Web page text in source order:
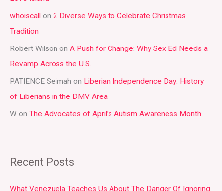
f
o
r
:
whoiscall on 2 Diverse Ways to Celebrate Christmas
Tradition
Robert Wilson on A Push for Change: Why Sex Ed Needs a
Revamp Across the U.S.
PATIENCE Seimah on Liberian Independence Day: History
of Liberians in the DMV Area
W on The Advocates of April’s Autism Awareness Month
Recent Posts
What Venezuela Teaches Us About The Danger Of Ignoring